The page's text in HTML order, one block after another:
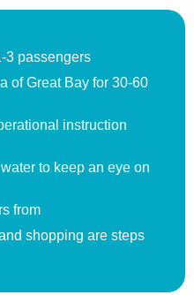
3 passengers
of Great Bay for 30-60
instruction
to keep an eye on
from
shopping are steps